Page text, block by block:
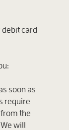
debit card
soon as
require
the
will